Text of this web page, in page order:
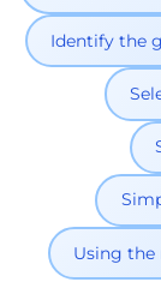
Identify the
Using the